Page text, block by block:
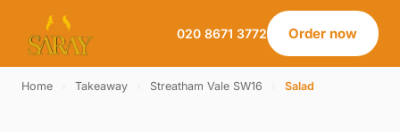
020 8671 3772 Order now
Home Takeaway Streatham Vale SW16 Salad